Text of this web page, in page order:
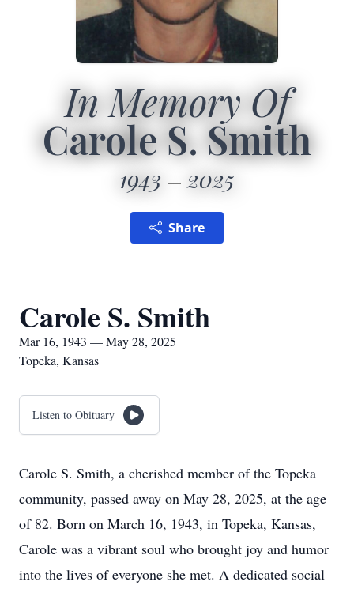
In Memory Of
Carole S. Smith
1943 2025
Share
Carole S. Smith
Mar 16, 1943 — May 28, 2025
Topeka, Kansas
Listen to Obituary
Carole S. Smith, a cherished member of the Topeka
community, passed away on May 28, 2025, at the age
of 82. Born on March 16, 1943, in Topeka, Kansas,
Carole was a vibrant soul who brought joy and humor
into the lives of everyone she met. A dedicated social